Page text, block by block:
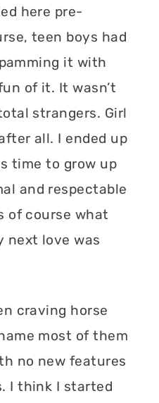
here pre-
teen boys had
it with
of it. It wasn’t
strangers. Girl
all. I ended up
time to grow up
and respectable
of course what
next love was
craving horse
most of them
no new features
I think I started